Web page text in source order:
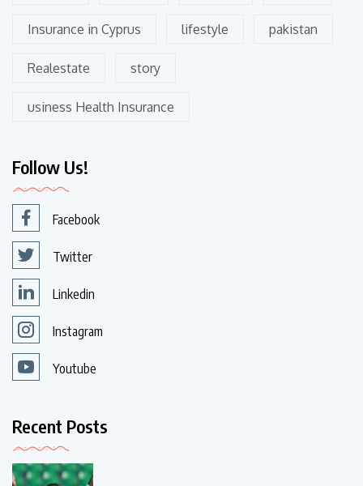
Insurance in Cyprus lifestyle pakistan
Realestate story
usiness Health Insurance
Follow Us!
Facebook
Twitter
Linkedin
Instagram
Youtube
Recent Posts